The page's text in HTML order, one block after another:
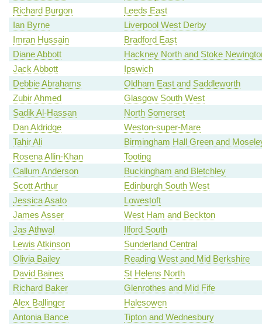
Richard Burgon
Leeds East
Ian Byrne
Liverpool West Derby
Imran Hussain
Bradford East
Diane Abbott
Hackney North and Stoke
Jack Abbott
Ipswich
Debbie Abrahams
Oldham East and Saddleworth
Zubir Ahmed
Glasgow South West
Sadik Al-Hassan
North Somerset
Dan Aldridge
Weston-super-Mare
Tahir Ali
Birmingham Hall Green and
Rosena Allin-Khan
Tooting
Callum Anderson
Buckingham and Bletchley
Scott Arthur
Edinburgh South West
Jessica Asato
Lowestoft
James Asser
West Ham and Beckton
Jas Athwal
Ilford South
Lewis Atkinson
Sunderland Central
Olivia Bailey
Reading West and Mid Berkshire
David Baines
St Helens North
Richard Baker
Glenrothes and Mid Fife
Alex Ballinger
Halesowen
Antonia Bance
Tipton and Wednesbury